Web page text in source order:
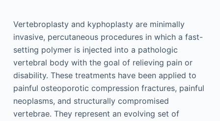
Vertebroplasty and kyphoplasty are minimally
invasive, percutaneous procedures in which a fast-
setting polymer is injected into a pathologic
vertebral body with the goal of relieving pain or
disability. These treatments have been applied to
painful osteoporotic compression fractures, painful
neoplasms, and structurally compromised
vertebrae. They represent an evolving set of